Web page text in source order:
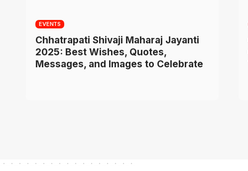
EVENTS
Chhatrapati Shivaji Maharaj Jayanti
2025: Best Wishes, Quotes,
Messages, and Images to Celebrate